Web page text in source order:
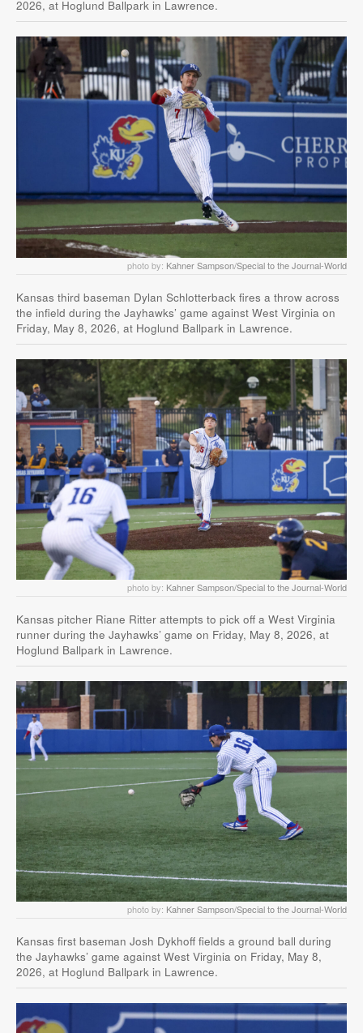
2026, at Hoglund Ballpark in Lawrence.
photo by: Kahner Sampson/Special to the Journal-World
Kansas third baseman Dylan Schlotterback fires a throw across
the infield during the Jayhawks’ game against West Virginia on
Friday, May 8, 2026, at Hoglund Ballpark in Lawrence.
photo by: Kahner Sampson/Special to the Journal-World
Kansas pitcher Riane Ritter attempts to pick off a West Virginia
runner during the Jayhawks’ game on Friday, May 8, 2026, at
Hoglund Ballpark in Lawrence.
photo by: Kahner Sampson/Special to the Journal-World
Kansas first baseman Josh Dykhoff fields a ground ball during
the Jayhawks’ game against West Virginia on Friday, May 8,
2026, at Hoglund Ballpark in Lawrence.